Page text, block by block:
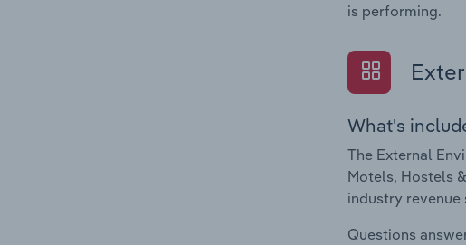
is performing.
What's
The External
Motels, Hostels
industry
Questions